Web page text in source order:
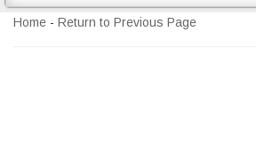
Home - Return to Previous Page